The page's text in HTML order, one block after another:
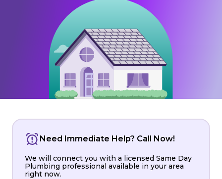
Need Immediate Help? Call Now!
We will connect you with a licensed Same Day
Plumbing professional available in your area
right now.